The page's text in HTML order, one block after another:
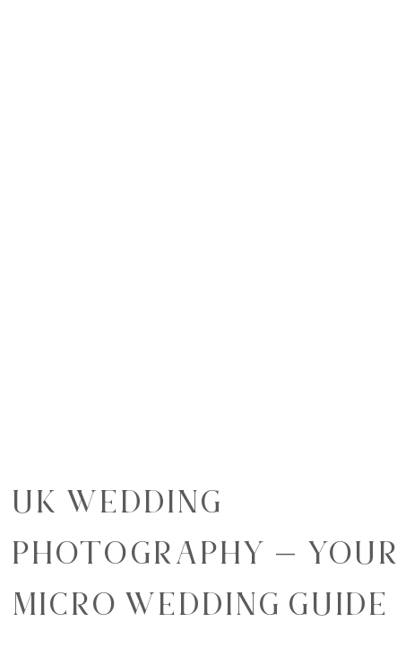
UK WEDDING
PHOTOGRAPHY – YOUR
MICRO WEDDING GUIDE